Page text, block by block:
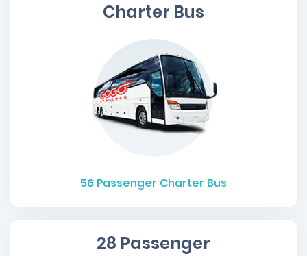
Charter Bus
56 Passenger Charter Bus
28 Passenger